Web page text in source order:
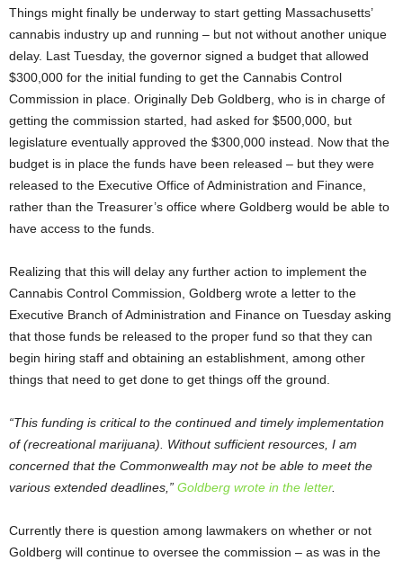
Things might finally be underway to start getting Massachusetts’
cannabis industry up and running – but not without another unique
delay. Last Tuesday, the governor signed a budget that allowed
$300,000 for the initial funding to get the Cannabis Control
Commission in place. Originally Deb Goldberg, who is in charge of
getting the commission started, had asked for $500,000, but
legislature eventually approved the $300,000 instead. Now that the
budget is in place the funds have been released – but they were
released to the Executive Office of Administration and Finance,
rather than the Treasurer’s office where Goldberg would be able to
have access to the funds.
Realizing that this will delay any further action to implement the
Cannabis Control Commission, Goldberg wrote a letter to the
Executive Branch of Administration and Finance on Tuesday asking
that those funds be released to the proper fund so that they can
begin hiring staff and obtaining an establishment, among other
things that need to get done to get things off the ground.
“This funding is critical to the continued and timely implementation
of (recreational marijuana). Without sufficient resources, I am
concerned that the Commonwealth may not be able to meet the
various extended deadlines,” Goldberg wrote in the letter.
Currently there is question among lawmakers on whether or not
Goldberg will continue to oversee the commission – as was in the